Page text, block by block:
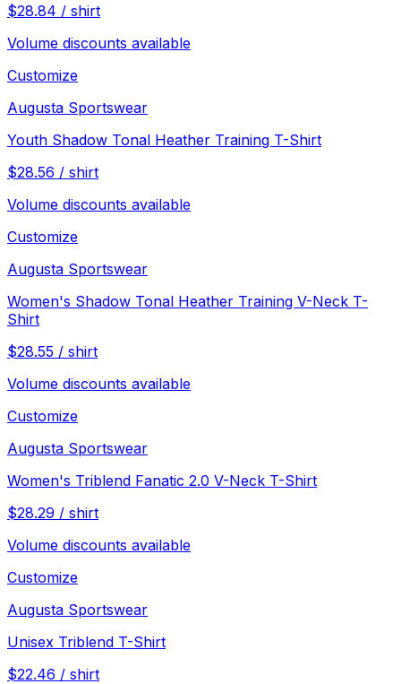
$28.84 / shirt
Volume discounts available
Customize
Augusta Sportswear
Youth Shadow Tonal Heather Training T-Shirt
$28.56 / shirt
Volume discounts available
Customize
Augusta Sportswear
Women's Shadow Tonal Heather Training V-Neck T-
Shirt
$28.55 / shirt
Volume discounts available
Customize
Augusta Sportswear
Women's Triblend Fanatic 2.0 V-Neck T-Shirt
$28.29 / shirt
Volume discounts available
Customize
Augusta Sportswear
Unisex Triblend T-Shirt
$22.46 / shirt